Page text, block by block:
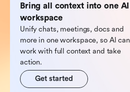
Bring all context into one AI
workspace
Unify chats, meetings, docs and
more in one workspace, so Al can
work with full context and take
action.
Get started